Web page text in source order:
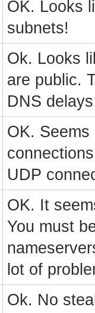
OK. Looks
subnets!
Ok. Looks
are public.
DNS
OK.
UDP
OK. It
You must
lot of
Ok. No